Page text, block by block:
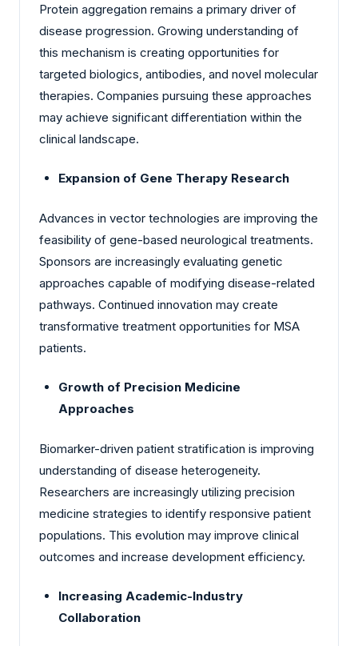
Protein aggregation remains a primary driver of
disease progression. Growing understanding of
this mechanism is creating opportunities for
targeted biologics, antibodies, and novel molecular
therapies. Companies pursuing these approaches
may achieve significant differentiation within the
clinical landscape.
Expansion of Gene Therapy Research
Advances in vector technologies are improving the
feasibility of gene-based neurological treatments.
Sponsors are increasingly evaluating genetic
approaches capable of modifying disease-related
pathways. Continued innovation may create
transformative treatment opportunities for MSA
patients.
Growth of Precision Medicine
Approaches
Biomarker-driven patient stratification is improving
understanding of disease heterogeneity.
Researchers are increasingly utilizing precision
medicine strategies to identify responsive patient
populations. This evolution may improve clinical
outcomes and increase development efficiency.
Increasing Academic-Industry
Collaboration